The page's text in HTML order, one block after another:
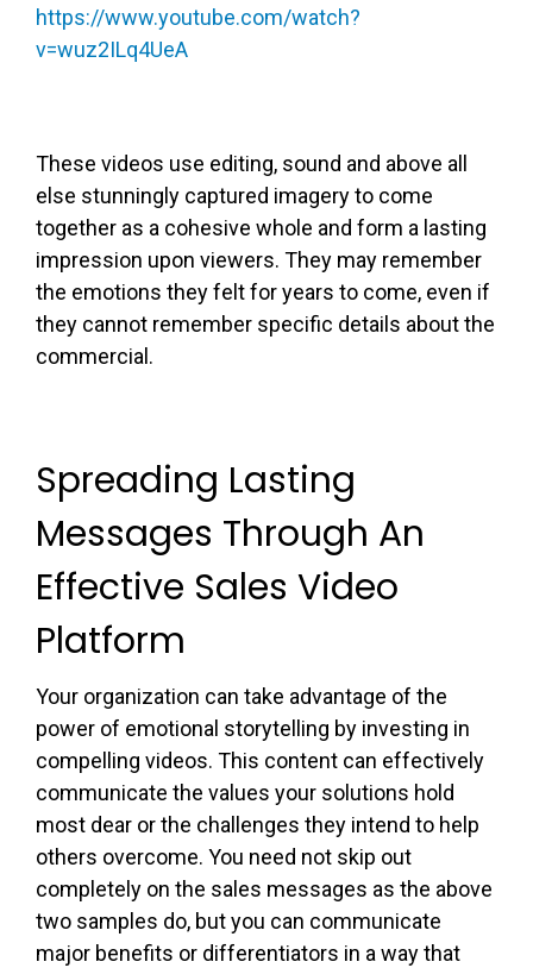
https://www.youtube.com/watch?
v=wuz2ILq4UeA
These videos use editing, sound and above all
else stunningly captured imagery to come
together as a cohesive whole and form a lasting
impression upon viewers. They may remember
the emotions they felt for years to come, even if
they cannot remember specific details about the
commercial.
Spreading Lasting
Messages Through An
Effective Sales Video
Platform
Your organization can take advantage of the
power of emotional storytelling by investing in
compelling videos. This content can effectively
communicate the values your solutions hold
most dear or the challenges they intend to help
others overcome. You need not skip out
completely on the sales messages as the above
two samples do, but you can communicate
major benefits or differentiators in a way that